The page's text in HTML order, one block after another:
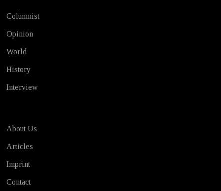
Columnist
Opinion
World
History
Interview
About Us
Articles
Imprint
Contact